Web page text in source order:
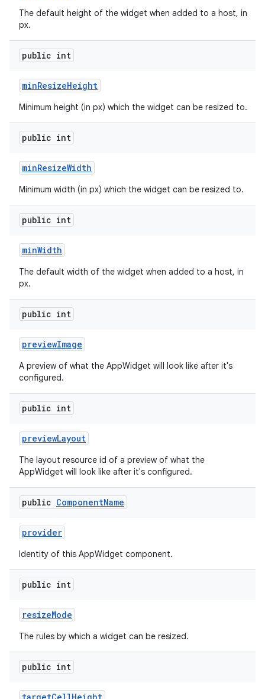
The default height of the widget when added to a host, in
px.
public int
minResizeHeight
Minimum height (in px) which the widget can be resized to.
public int
minResizeWidth
Minimum width (in px) which the widget can be resized to.
public int
minWidth
The default width of the widget when added to a host, in
px.
public int
previewImage
A preview of what the AppWidget will look like after it's
configured.
public int
previewLayout
The layout resource id of a preview of what the
AppWidget will look like after it's configured.
public ComponentName
provider
Identity of this AppWidget component.
public int
resizeMode
The rules by which a widget can be resized.
public int